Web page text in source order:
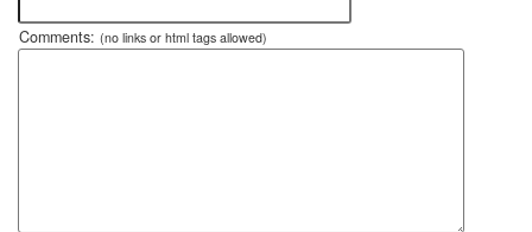
Comments: (no links or html tags allowed)